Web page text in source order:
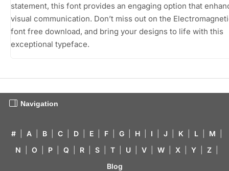
statement, this font provides an engaging option that
visual communication. Don’t miss out on the
font free download, and bring your designs to life with this
exceptional typeface.
Navigation
# A B C D E F G H I J K L M
N
O P Q R S T U V W X Y Z
Blog